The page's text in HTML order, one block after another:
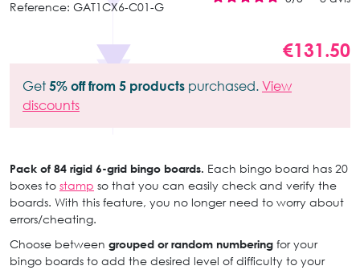
Reference: GAT1CX6-C01-G
€131.50
Get 5% off from 5 products purchased. View
discounts
Pack of 84 rigid 6-grid bingo boards. Each bingo board has 20
boxes to stamp so that you can easily check and verify the
boards. With this feature, you no longer need to worry about
errors/cheating.
Choose between grouped or random numbering for your
bingo boards to add the desired level of difficulty to your